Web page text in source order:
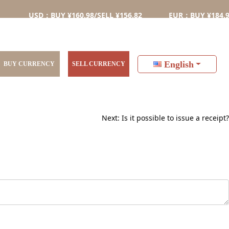
USD：BUY ¥160.98/SELL ¥156.82 EUR：BUY ¥184.98/
BUY CURRENCY SELL CURRENCY English
Next: Is it possible to issue a receipt?